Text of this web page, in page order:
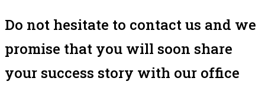
Do not hesitate to contact us and we
promise that you will soon share
your success story with our office